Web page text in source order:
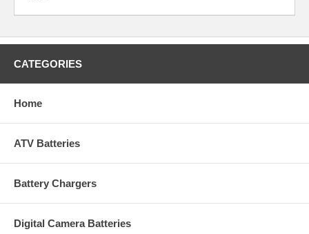
CATEGORIES
Home
ATV Batteries
Battery Chargers
Digital Camera Batteries